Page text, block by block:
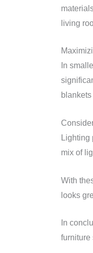
living
In
Lighting
mix of
With
looks
In
furniture